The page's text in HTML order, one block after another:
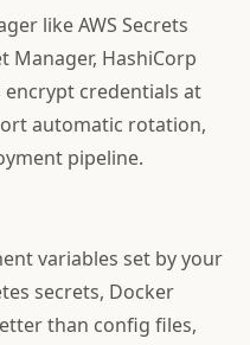
like AWS Secrets
Manager, HashiCorp
encrypt credentials at
automatic rotation,
pipeline.
variables set by your
secrets, Docker
than config files,